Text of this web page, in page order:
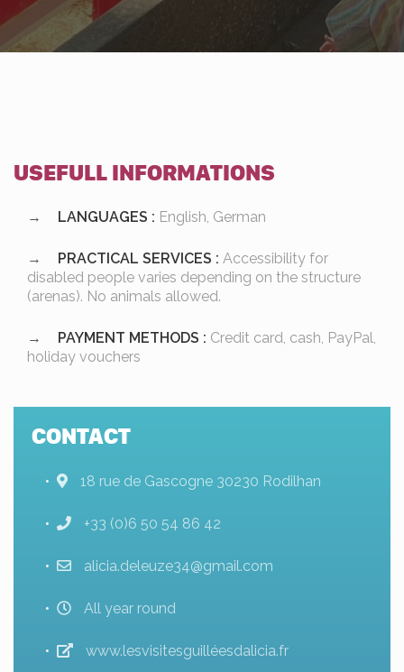
USEFULL INFORMATIONS
LANGUAGES : English, German
PRACTICAL SERVICES : Accessibility for
disabled people varies depending on the structure
(arenas). No animals allowed.
PAYMENT METHODS : Credit card, cash, PayPal,
holiday vouchers
CONTACT
18 rue de Gascogne 30230 Rodilhan
+33 (0)6 50 54 86 42
alicia.deleuze34@gmail.com
All year round
www.lesvisitesguilléesdalicia.fr